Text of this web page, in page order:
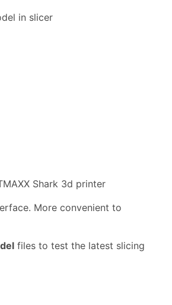
in slicer
Shark 3d printer
More convenient to
files to test the latest slicing